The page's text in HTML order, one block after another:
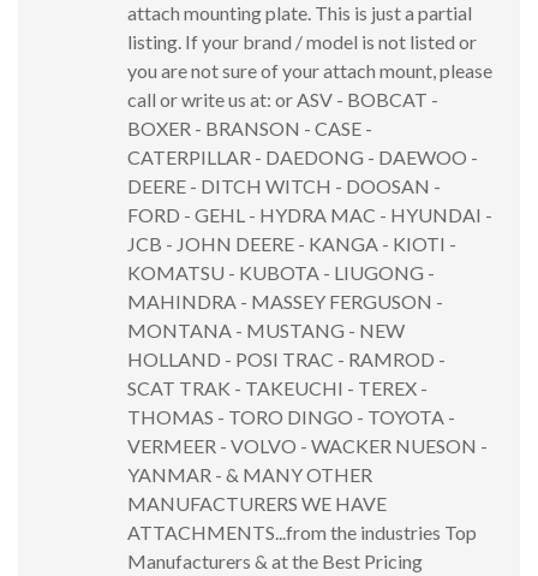
attach mounting plate. This is just a partial
listing. If your brand / model is not listed or
you are not sure of your attach mount, please
call or write us at: or ASV - BOBCAT -
BOXER - BRANSON - CASE -
CATERPILLAR - DAEDONG - DAEWOO -
DEERE - DITCH WITCH - DOOSAN -
FORD - GEHL - HYDRA MAC - HYUNDAI -
JCB - JOHN DEERE - KANGA - KIOTI -
KOMATSU - KUBOTA - LIUGONG -
MAHINDRA - MASSEY FERGUSON -
MONTANA - MUSTANG - NEW
HOLLAND - POSI TRAC - RAMROD -
SCAT TRAK - TAKEUCHI - TEREX -
THOMAS - TORO DINGO - TOYOTA -
VERMEER - VOLVO - WACKER NUESON -
YANMAR - & MANY OTHER
MANUFACTURERS WE HAVE
ATTACHMENTS...from the industries Top
Manufacturers & at the Best Pricing